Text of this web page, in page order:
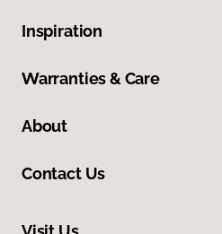
Inspiration
Warranties & Care
About
Contact Us